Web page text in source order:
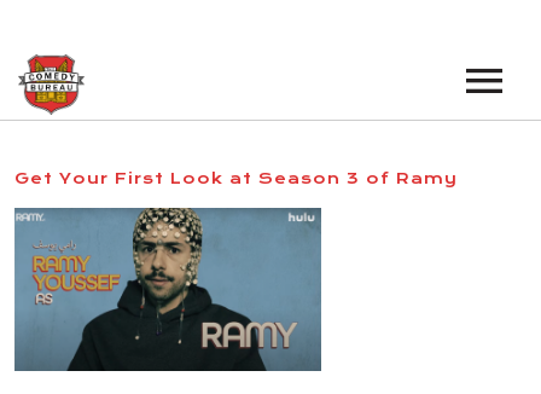
LOS ANGELES OPEN MICS
LOS ANGELES SHOWS
NEW YORK OPEN MICS
NEW YORK SHOWS
BOOK A TOUR
NEWS
Get Your First Look at Season 3 of Ramy